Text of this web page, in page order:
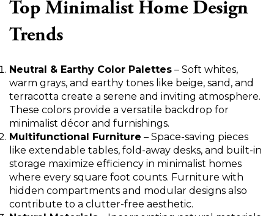
Top Minimalist Home Design
Trends
Neutral & Earthy Color Palettes – Soft whites,
warm grays, and earthy tones like beige, sand, and
terracotta create a serene and inviting atmosphere.
These colors provide a versatile backdrop for
minimalist décor and furnishings.
Multifunctional Furniture – Space-saving pieces
like extendable tables, fold-away desks, and built-in
storage maximize efficiency in minimalist homes
where every square foot counts. Furniture with
hidden compartments and modular designs also
contribute to a clutter-free aesthetic.